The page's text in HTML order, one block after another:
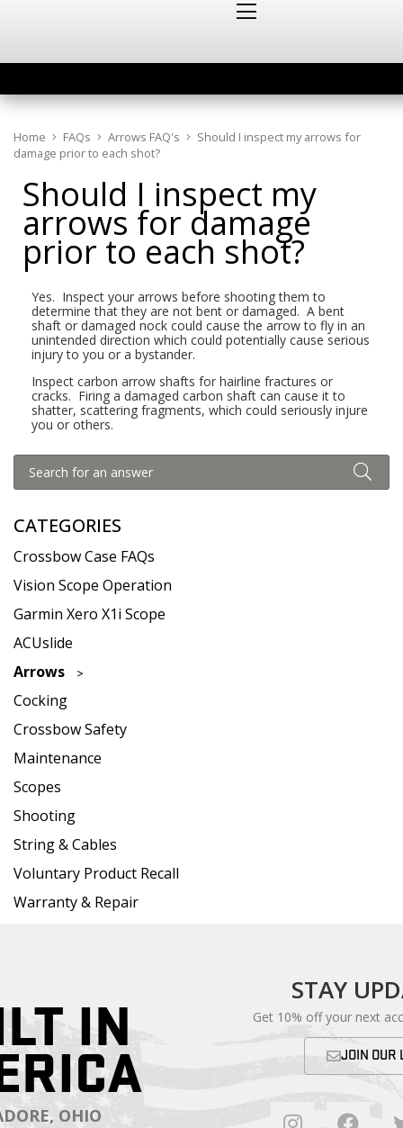
Home FAQs Arrows FAQ's
Should I inspect my arrows for
damage prior to each shot?
CATEGORIES
Crossbow Case FAQs
Vision Scope Operation
Garmin Xero X1i Scope
ACUslide
Arrows
Cocking
Crossbow Safety
Maintenance
Scopes
Shooting
String & Cables
Voluntary Product Recall
Warranty & Repair
Should I inspect my
arrows for damage
prior to each shot?
Yes. Inspect your arrows before shooting them to
determine that they are not bent or damaged. A bent
shaft or damaged nock could cause the arrow to fly in an
unintended direction which could potentially cause serious
injury to you or a bystander.
Inspect carbon arrow shafts for hairline fractures or
cracks. Firing a damaged carbon shaft can cause it to
shatter, scattering fragments, which could seriously injure
you or others.
IN
OHIO
STAY
Get 10% off your next
JOIN OUR